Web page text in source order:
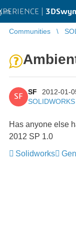
|
in
Communities
SF
SF
2012-01-
Has anyone else
2012 SP 1.0
Solidworks